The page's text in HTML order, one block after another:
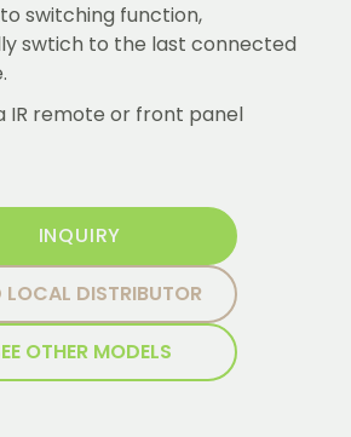
switching function,
swtich to the last connected
IR remote or front panel
INQUIRY
LOCAL DISTRIBUTOR
OTHER MODELS